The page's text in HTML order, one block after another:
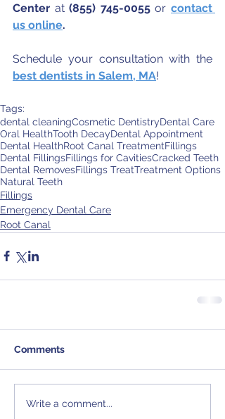
Center at (855) 745-0055 or contact
us online.
best dentists in Salem, MA!
Tags:
dental cleaningCosmetic DentistryDental Care
Oral HealthTooth DecayDental Appointment
Dental HealthRoot Canal TreatmentFillings
Dental FillingsFillings for CavitiesCracked Teeth
Dental RemovesFillings TreatTreatment Options
Natural Teeth
Fillings
Emergency Dental Care
Root Canal
Comments
Write a comment...